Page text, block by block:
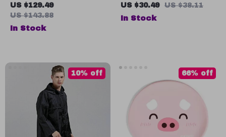
DIY RC Glider
US $129.49
US $143.88
In Stock
Soap Blower
US $30.49 US $38.11
In Stock
10% off 66% off